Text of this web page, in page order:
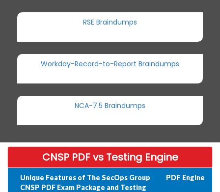
RSE Braindumps
Workday-Record-to-Report Braindumps
NCA-7.5 Braindumps
CNSP PDF vs Testing Engine
Unique Features of The SecOps Group
CNSP PDF Exam Package and Testing
PDF Engine